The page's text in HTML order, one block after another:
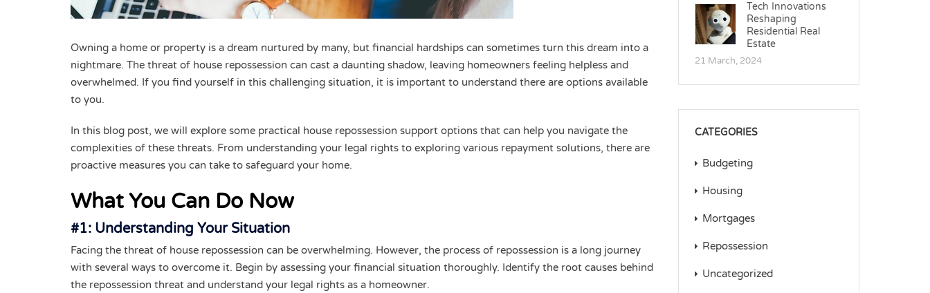
Owning a home or property is a dream nurtured by many, but financial hardships can sometimes turn this dream into a
nightmare. The threat of house repossession can cast a daunting shadow, leaving homeowners feeling helpless and
overwhelmed. If you find yourself in this challenging situation, it is important to understand there are options available
to you.
In this blog post, we will explore some practical house repossession support options that can help you navigate the
complexities of these threats. From understanding your legal rights to exploring various repayment solutions, there are
proactive measures you can take to safeguard your home.
What You Can Do Now
#1: Understanding Your Situation
Facing the threat of house repossession can be overwhelming. However, the process of repossession is a long journey
with several ways to overcome it. Begin by assessing your financial situation thoroughly. Identify the root causes behind
the repossession threat and understand your legal rights as a homeowner.
Tech Innovations
Reshaping
Residential Real
Estate
21 March, 2024
CATEGORIES
Budgeting
Housing
Mortgages
Repossession
Uncategorized